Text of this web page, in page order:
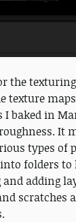
the
texture
baked in
It
types of
folders to
adding
scratches